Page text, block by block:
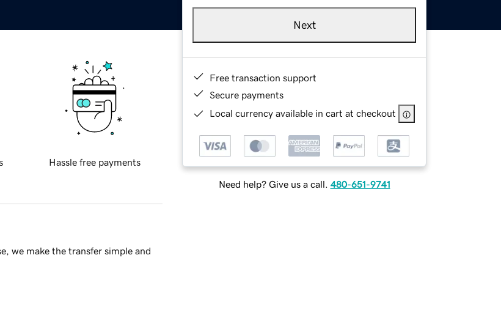
Next
Free transaction support
Secure payments
Local currency available in cart at checkout
Need help? Give us a call. 480-651-9741
Hassle free payments
we make the transfer simple and